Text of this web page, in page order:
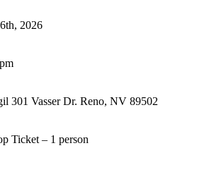
2026
301 Vasser Dr. Reno, NV 89502
Ticket – 1 person